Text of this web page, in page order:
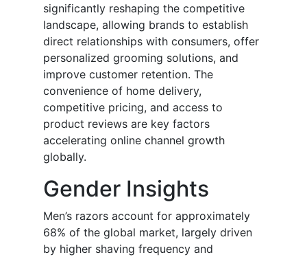
significantly reshaping the competitive
landscape, allowing brands to establish
direct relationships with consumers, offer
personalized grooming solutions, and
improve customer retention. The
convenience of home delivery,
competitive pricing, and access to
product reviews are key factors
accelerating online channel growth
globally.
Gender Insights
Men’s razors account for approximately
68% of the global market, largely driven
by higher shaving frequency and